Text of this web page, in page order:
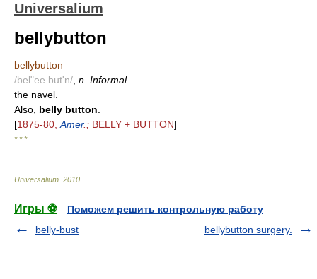
Universalium
bellybutton
bellybutton
/bel"ee but'n/ n. Informal.
the navel.
Also, belly button
[1875-80, Amer.; BELLY + BUTTON]
* * *
Universalium 2010
Игры ⚽
Поможем решить контрольную работу
belly-bust
bellybutton surgery.